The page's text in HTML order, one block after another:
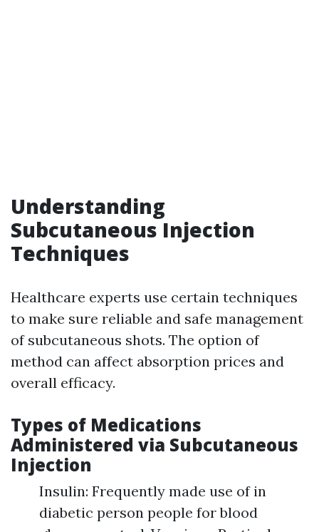
Understanding
Subcutaneous Injection
Techniques
Healthcare experts use certain techniques
to make sure reliable and safe management
of subcutaneous shots. The option of
method can affect absorption prices and
overall efficacy.
Types of Medications
Administered via Subcutaneous
Injection
Insulin: Frequently made use of in
diabetic person people for blood